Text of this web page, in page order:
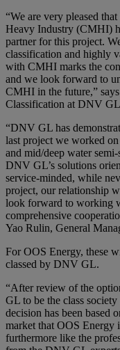
“We are very pleased
Heavy Industry (CMHI)
partner for this project.
classification and highly
with CMHI marks the
and we look forward to
CMHI in the future,”
Classification at DNV
“DNV GL has
last project we worked
and mid/deep water
DNV GL’s solutions
service-minded, while
project, our relationship
look forward to working
comprehensive
Yao Rulin, General
For OOS Energy, these
classed by DNV GL.
“After review of the
GL to be the class
decision has been based
market that OOS Energy
furthermore like the